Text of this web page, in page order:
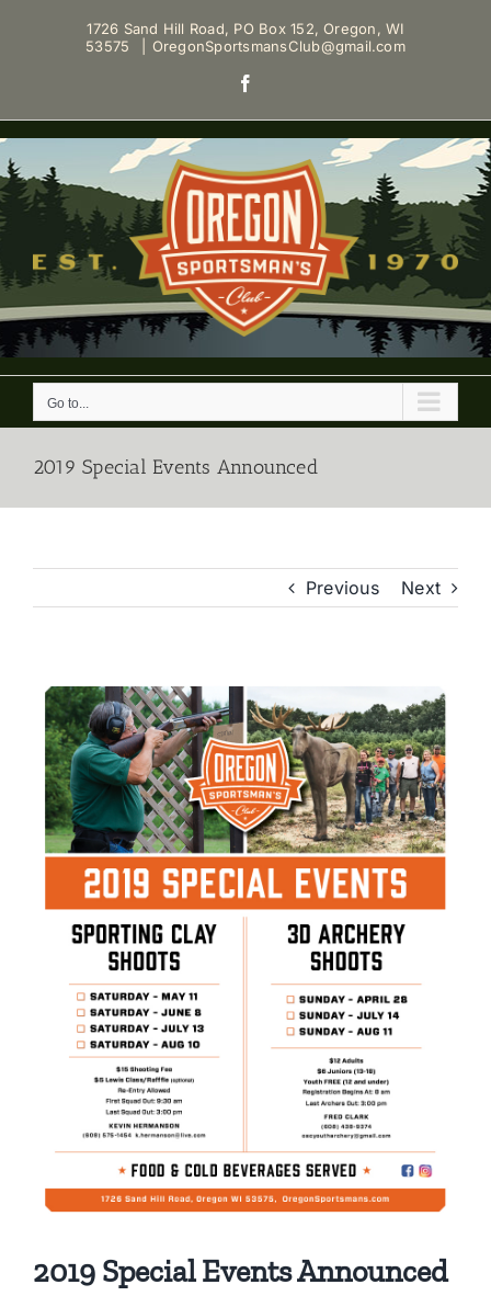
1726 Sand Hill Road, PO Box 152, Oregon, WI
53575
OregonSportsmansClub@gmail.com
Go to...
2019 Special Events Announced
Previous Next
View
Larger
Image
2019 Special Events Announced